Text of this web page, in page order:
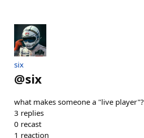
six
@six
what makes someone a "live player"?
3 replies
0 recast
1 reaction